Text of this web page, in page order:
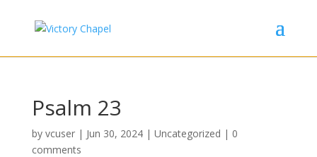
Psalm 23
by vcuser| Jun 30, 2024| Uncategorized | 0
comments